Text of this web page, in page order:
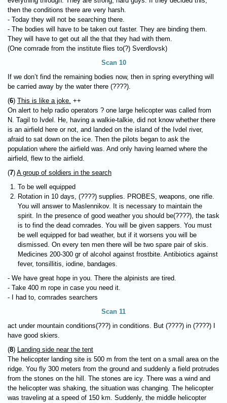
then the conditions there are very harsh.
- Today they will not be searching there.
- The bodies will have to be taken out faster. They are binding them.
They will have to get out all the that they had with them.
(One comrade from the institute flies to(?) Sverdlovsk)
Scan 10
If we don’t find the remaining bodies now, then in spring everything will
be carried away by the water there (????).
(6) This is like a joke. ++
On alert to help radio operators ? one large helicopter was called from
N. Tagil to Ivdel. He, having a walkie-talkie, did not know whether there
is an airfield here or not, and landed on the island of the Ivdel river,
afraid to sat down on the ice. Then the pilots began to ask the
population where the airfield was. And only having learned where the
airfield, flew to the airfield.
(7) A group of soldiers in the search
To be well equipped
Rotation in 10 days, (????) supplies. PROBES, weapons, one rifle.
You will answer to Maslennikov. It is necessary to maintain the
spirit. In the presence of good weather you should be(????), the task
is to find the dead comrades. You will be given sappers. You must
be well equipped for bad weather, but if it worsens you will be
dismissed. On every ten men there will be two spare pair of skis.
Medicines 200-300 gr of alcohol against frostbite. Antibiotics against
fever, tonsillitis, iodine, bandages.
- We have great hope in you. There the alpinists are tired.
- Take 400 m rope in case you need it.
- I had to, comrades searchers
Scan 11
act under mountain conditions(???) in conditions. But (????) in (????) I
have good skiers.
(8) Landing side near the tent
The helicopter landing site is 500 m from the tent on a small area on the
ridge. You fly 300 meters from the ground and suddenly a field protrudes
from the stones on the hill. The stones are icy. There was a wind and
the helicopter was shaking, the situation was changing. The helicopter
was traveling at a speed of 150 km. Suddenly, the middle helicopter